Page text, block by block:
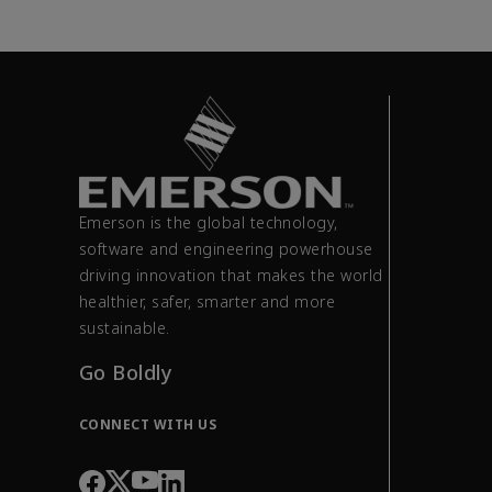
Emerson is the global technology,
software and engineering powerhouse
driving innovation that makes the world
healthier, safer, smarter and more
sustainable.
Go Boldly
CONNECT WITH US